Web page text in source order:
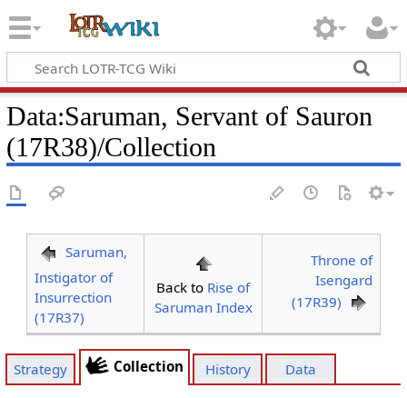
Data:Saruman, Servant of Sauron
(17R38)/Collection
Saruman,
Instigator of
Insurrection
(17R37)
Back to Rise of
Saruman Index
Throne of
Isengard
(17R39)
Strategy Collection History Data